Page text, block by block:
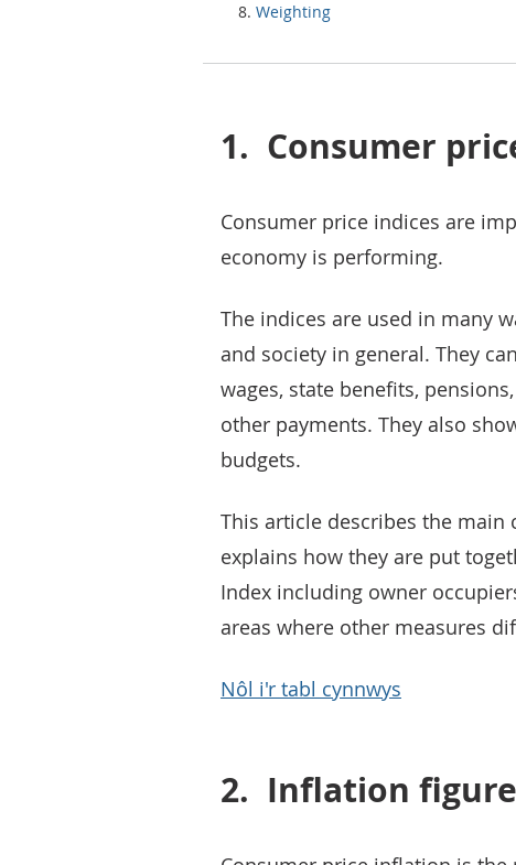
Weighting
1. Consumer
Consumer price indices are
economy is performing.
The indices are used in many
and society in general. They
wages, state benefits,
other payments. They also
budgets.
This article describes the main
explains how they are put
Index including owner
areas where other measures
Nôl i'r tabl cynnwys
2. Inflation